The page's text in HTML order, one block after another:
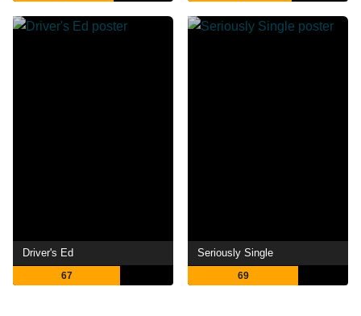
Driver's Ed
67
Seriously Single
69